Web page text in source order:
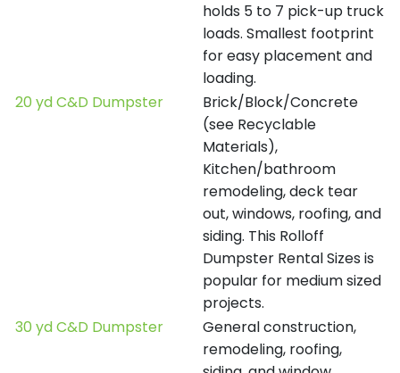
holds 5 to 7 pick-up truck
loads. Smallest footprint
for easy placement and
loading.
20 yd C&D Dumpster
Brick/Block/Concrete
(see Recyclable
Materials),
Kitchen/bathroom
remodeling, deck tear
out, windows, roofing, and
siding. This Rolloff
Dumpster Rental Sizes is
popular for medium sized
projects.
30 yd C&D Dumpster
General construction,
remodeling, roofing,